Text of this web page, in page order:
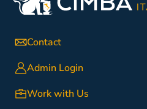
Contact
Admin Login
Work with Us